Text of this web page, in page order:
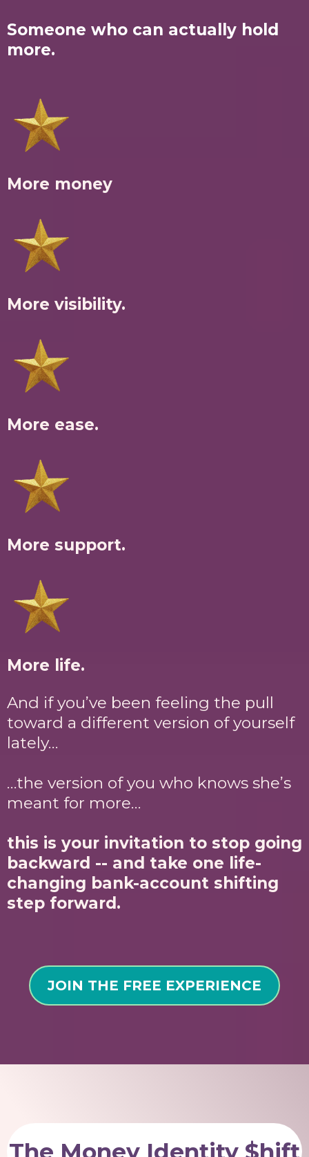
Someone who can actually hold
more.
More money
More visibility.
More ease.
More support.
More life.
And if you’ve been feeling the pull
toward a different version of yourself
lately…
…the version of you who knows she’s
meant for more…
this is your invitation to stop going
backward -- and take one life-
changing bank-account shifting
step forward.
JOIN THE FREE EXPERIENCE
The Money Identity $hift